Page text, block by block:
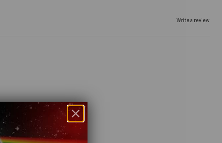
Write a review